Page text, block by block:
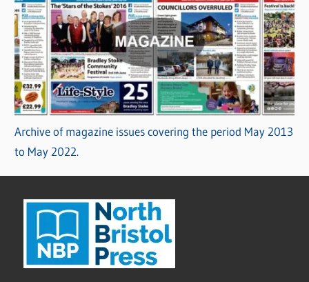
Archive of magazine issues covering the period May 2013
to May 2022.